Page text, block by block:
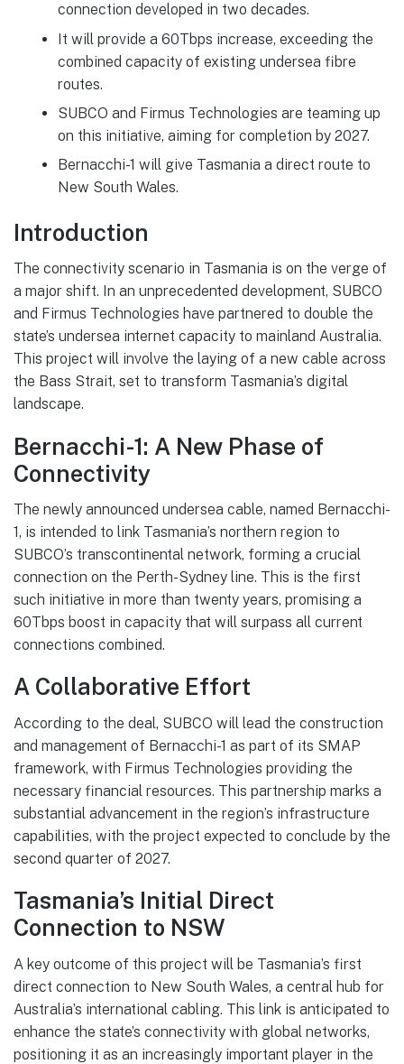
connection developed in two decades.
It will provide a 60Tbps increase, exceeding the
combined capacity of existing undersea fibre
routes.
SUBCO and Firmus Technologies are teaming up
on this initiative, aiming for completion by 2027.
Bernacchi-1 will give Tasmania a direct route to
New South Wales.
Introduction
The connectivity scenario in Tasmania is on the verge of
a major shift. In an unprecedented development, SUBCO
and Firmus Technologies have partnered to double the
state’s undersea internet capacity to mainland Australia.
This project will involve the laying of a new cable across
the Bass Strait, set to transform Tasmania’s digital
landscape.
Bernacchi-1: A New Phase of
Connectivity
The newly announced undersea cable, named Bernacchi-
1, is intended to link Tasmania’s northern region to
SUBCO’s transcontinental network, forming a crucial
connection on the Perth-Sydney line. This is the first
such initiative in more than twenty years, promising a
60Tbps boost in capacity that will surpass all current
connections combined.
A Collaborative Effort
According to the deal, SUBCO will lead the construction
and management of Bernacchi-1 as part of its SMAP
framework, with Firmus Technologies providing the
necessary financial resources. This partnership marks a
substantial advancement in the region’s infrastructure
capabilities, with the project expected to conclude by the
second quarter of 2027.
Tasmania’s Initial Direct
Connection to NSW
A key outcome of this project will be Tasmania’s first
direct connection to New South Wales, a central hub for
Australia’s international cabling. This link is anticipated to
enhance the state’s connectivity with global networks,
positioning it as an increasingly important player in the